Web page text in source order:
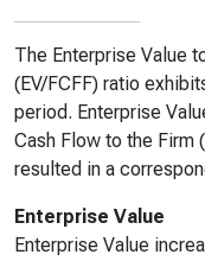
The Enterprise Value
(EV/FCFF) ratio
period. Enterprise
Cash Flow to the Firm
resulted in a
Enterprise Value
Enterprise Value